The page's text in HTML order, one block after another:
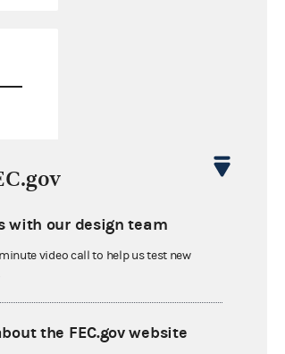
with our design team
video call to help us test new
the FEC.gov website